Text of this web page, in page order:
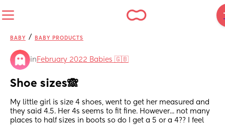
BABY / BABY PRODUCTS
in February 2022 Babies 🇬🇧
Shoe sizes🙈
My little girl is size 4 shoes, went to get her measured and
they said 4.5. Her 4s seems to fit fine. However... not many
places to half sizes in boots so do I get a 5 or a 4?? I feel